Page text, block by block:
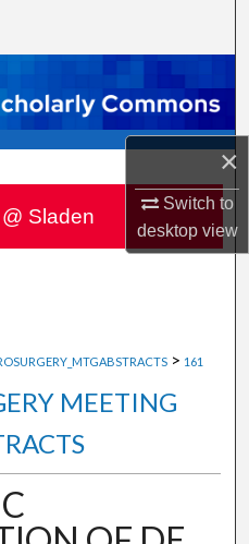
×
Switch to
desktopview
Network™
> 161
MEETING
Sladen